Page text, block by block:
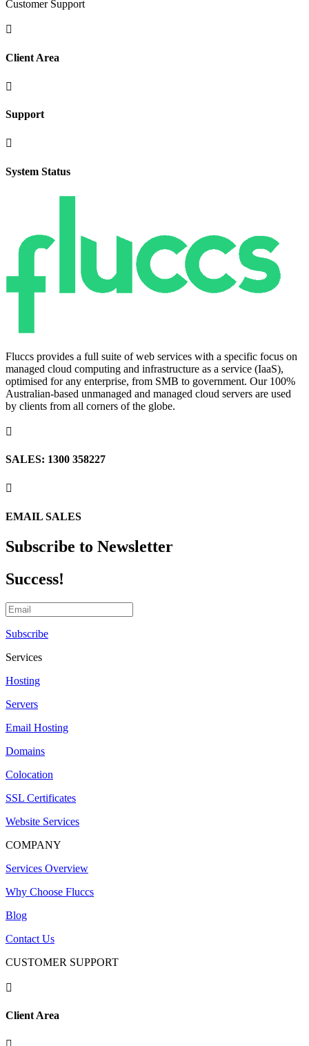
Customer Support

Client Area

Support

System Status
Fluccs provides a full suite of web services with a specific focus on
managed cloud computing and infrastructure as a service (IaaS),
optimised for any enterprise, from SMB to government. Our 100%
Australian-based unmanaged and managed cloud servers are used
by clients from all corners of the globe.

SALES: 1300 358227

EMAIL SALES
Subscribe to Newsletter
Success!
Subscribe
Services
Hosting
Servers
Email Hosting
Domains
Colocation
SSL Certificates
Website Services
COMPANY
Services Overview
Why Choose Fluccs
Blog
Contact Us
CUSTOMER SUPPORT

Client Area